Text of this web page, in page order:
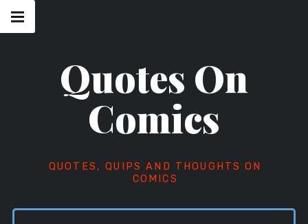
Skip
Quotes On
Comics
QUOTES, QUIPS AND THOUGHTS ON
COMICS
navigation
Menu